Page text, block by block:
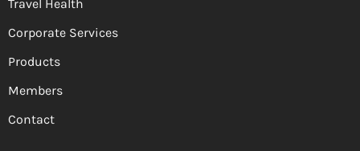
Travel Health
Corporate Services
Products
Members
Contact